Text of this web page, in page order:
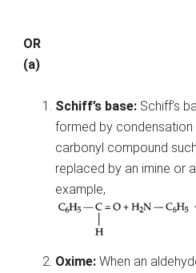
OR
(a)
Schiff’s base: Schiff’s
formed by condensation
carbonyl compound
replaced by an imine or
example,
Oxime: When an